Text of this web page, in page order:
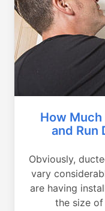
How
and Run
Obviously,
vary
are having
the size of